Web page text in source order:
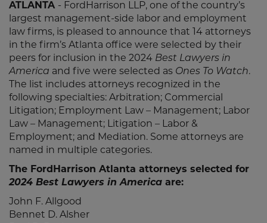
ATLANTA - FordHarrison LLP, one of the country’s
largest management-side labor and employment
law firms, is pleased to announce that 14 attorneys
in the firm’s Atlanta office were selected by their
peers for inclusion in the 2024 Best Lawyers in
America and five were selected as Ones To Watch.
The list includes attorneys recognized in the
following specialties: Arbitration; Commercial
Litigation; Employment Law – Management; Labor
Law – Management; Litigation – Labor &
Employment; and Mediation. Some attorneys are
named in multiple categories.
The FordHarrison Atlanta attorneys selected for
2024 Best Lawyers in America are:
John F. Allgood
Bennet D. Alsher